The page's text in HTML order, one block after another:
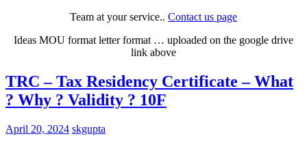
Team at your service.. Contact us page
Ideas MOU format letter format … uploaded on the google drive
link above
TRC – Tax Residency Certificate – What
? Why ? Validity ? 10F
April 20, 2024 skgupta